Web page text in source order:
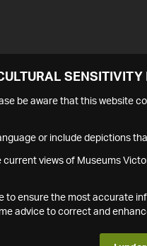
be aware that this website
or include depictions
current views of Museums
to ensure the most accurate
advice to correct and